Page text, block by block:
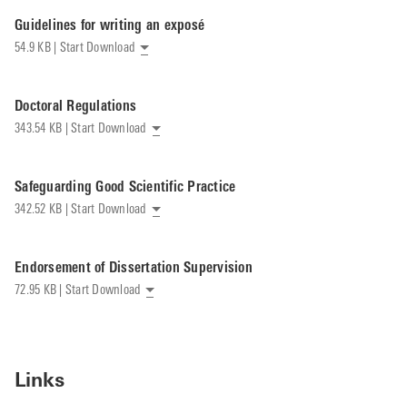
Guidelines for writing an exposé
54.9 KB | Start Download
Doctoral Regulations
343.54 KB | Start Download
Safeguarding Good Scientific Practice
342.52 KB | Start Download
Endorsement of Dissertation Supervision
72.95 KB | Start Download
Links